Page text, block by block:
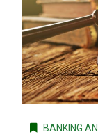
BANKING